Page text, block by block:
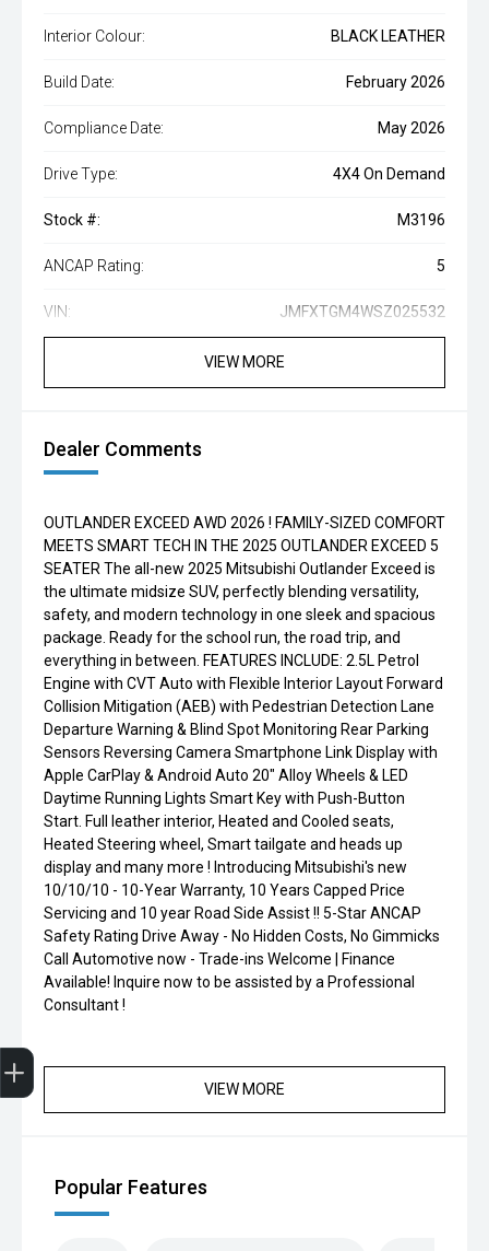
Interior Colour: BLACK LEATHER
Build Date: February 2026
Compliance Date: May 2026
Drive Type: 4X4 On Demand
Stock #: M3196
ANCAP Rating: 5
VIN: JMFXTGM4WSZ025532
VIEW MORE
Dealer Comments
OUTLANDER EXCEED AWD 2026 ! FAMILY-SIZED COMFORT
MEETS SMART TECH IN THE 2025 OUTLANDER EXCEED 5
SEATER The all-new 2025 Mitsubishi Outlander Exceed is
the ultimate midsize SUV, perfectly blending versatility,
safety, and modern technology in one sleek and spacious
package. Ready for the school run, the road trip, and
everything in between. FEATURES INCLUDE: 2.5L Petrol
Engine with CVT Auto with Flexible Interior Layout Forward
Collision Mitigation (AEB) with Pedestrian Detection Lane
Departure Warning & Blind Spot Monitoring Rear Parking
Sensors Reversing Camera Smartphone Link Display with
Apple CarPlay & Android Auto 20" Alloy Wheels & LED
Daytime Running Lights Smart Key with Push-Button
Start. Full leather interior, Heated and Cooled seats,
Heated Steering wheel, Smart tailgate and heads up
display and many more ! Introducing Mitsubishi's new
10/10/10 - 10-Year Warranty, 10 Years Capped Price
Servicing and 10 year Road Side Assist !! 5-Star ANCAP
Safety Rating Drive Away - No Hidden Costs, No Gimmicks
Call Automotive now - Trade-ins Welcome | Finance
Available! Inquire now to be assisted by a Professional
Consultant !
VIEW MORE
Popular Features
Finance Application